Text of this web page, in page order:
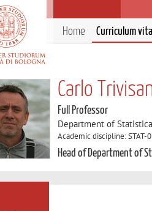
Home Curriculum
Carlo
Full Professor
Department of
Academic discipline: STAT-
Head of Department of